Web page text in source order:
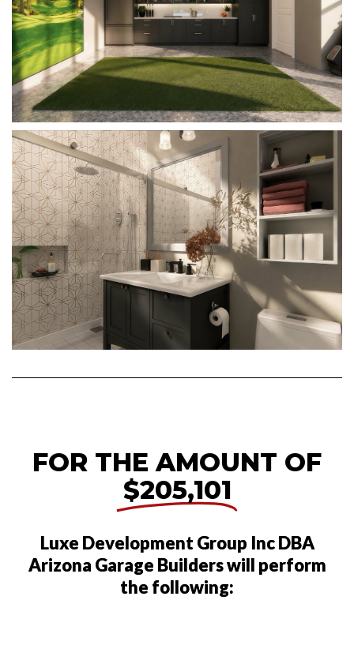
FOR THE AMOUNT OF
$205,101
Luxe Development Group Inc DBA
Arizona Garage Builders will perform
the following: